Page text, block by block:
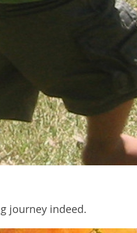
journey indeed.